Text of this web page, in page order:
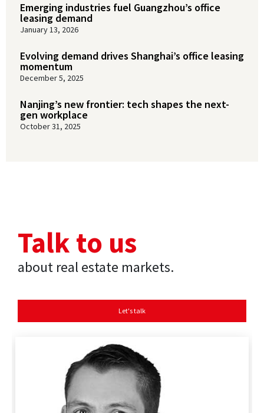
Emerging industries fuel Guangzhou’s office
leasing demand
January 13, 2026
Evolving demand drives Shanghai’s office leasing
momentum
December 5, 2025
Nanjing’s new frontier: tech shapes the next-
gen workplace
October 31, 2025
Talk to us
about real estate markets.
Let's talk